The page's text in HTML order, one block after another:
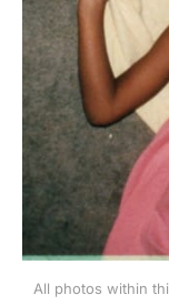
All photos within